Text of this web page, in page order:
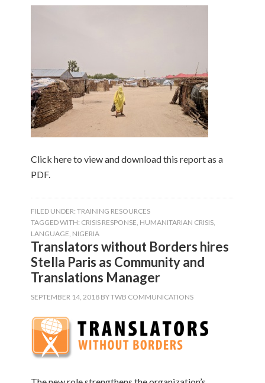
Click here to view and download this report as a
PDF.
FILED UNDER:TRAINING RESOURCES
TAGGED WITH: CRISIS RESPONSE, HUMANITARIAN CRISIS,
LANGUAGE, NIGERIA
Translators without Borders hires
Stella Paris as Community and
Translations Manager
SEPTEMBER 14, 2018 BYTWB COMMUNICATIONS